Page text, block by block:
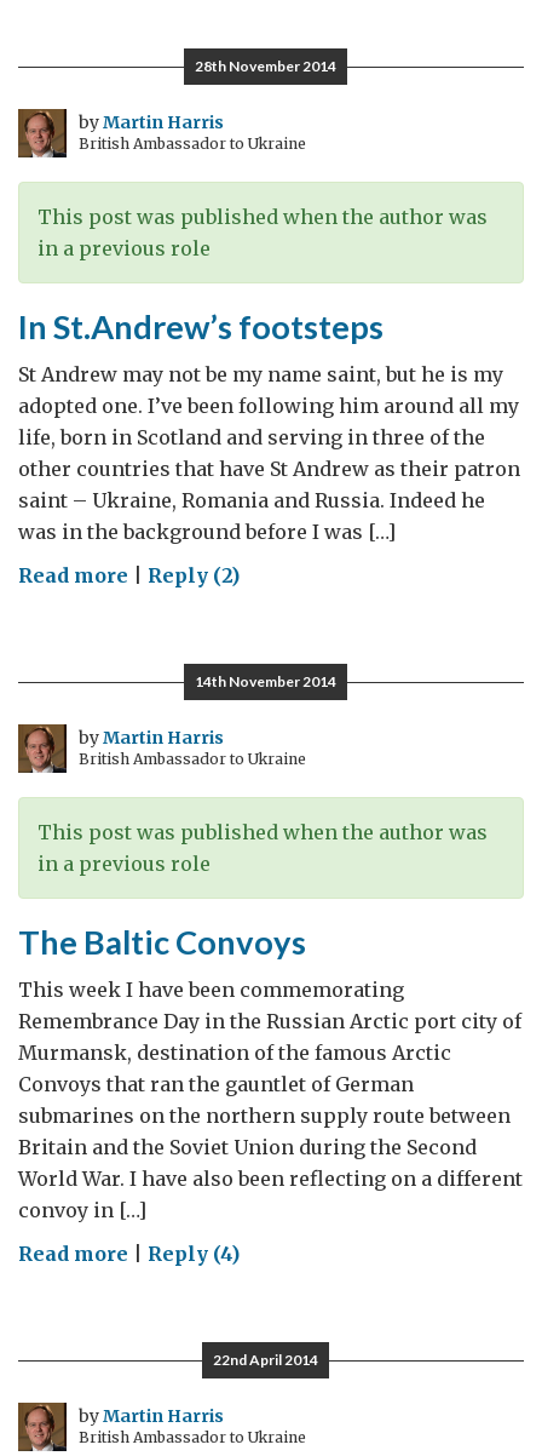
acting
together
against
domestic
violence
28th November 2014
byMartin Harris
British Ambassador to Ukraine
This post was published when the author was
in a previous role
In St.Andrew’s footsteps
St Andrew may not be my name saint, but he is my
adopted one. I’ve been following him around all my
life, born in Scotland and serving in three of the
other countries that have St Andrew as their patron
saint – Ukraine, Romania and Russia. Indeed he
was in the background before I was […]
Read more on
footsteps
Reply (2)
14th November 2014
byMartin Harris
British Ambassador to Ukraine
This post was published when the author was
in a previous role
The Baltic Convoys
This week I have been commemorating
Remembrance Day in the Russian Arctic port city of
Murmansk, destination of the famous Arctic
Convoys that ran the gauntlet of German
submarines on the northern supply route between
Britain and the Soviet Union during the Second
World War. I have also been reflecting on a different
convoy in […]
Read more on
Convoys
Reply (4)
22nd April 2014
byMartin Harris
British Ambassador to Ukraine